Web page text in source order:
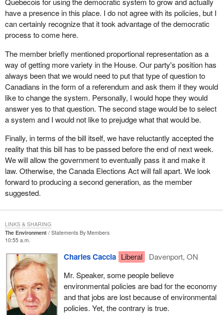
been truly willing to address the democratic deficit, as the minister
keeps saying he wants to, we could have fixed the bill, got it
perfect and it would have already been passed.
the Supreme Court ruling. Members will recall the Supreme Court
ruled that sections of the elections act requiring the 50 candidate
rule, that is a party to be registered must have 50 candidates in an
election, were unconstitutional. My question to the chief electoral
officer was that if an election was called in the spring, even if this
bill had been passed, the Supreme Court had stayed the effect of
its ruling until June 27.
Again the chief electoral officer is in another pickle because he
has to work under an electoral law that has been deemed
unconstitutional by the Supreme Court of Canada, and does not
become fixed until June. How will he rule on the registration of
parties over the next few months? Does he rule using the
defective law that has been ruled unconstitutional or does he rule
How would you like to be in that position, Mr. Speaker, where you
enforce it or to apply a law that does not even exist yet and which
you know will fix the problem? It is a horrible predicament for the
chief electoral officer. Again, we could have fixed it in committee.
We had the opportunity to properly amend the bill and the act, to
fix it, and the minister was not interested.
It is supposed to be reported in 90 days. I suspect it will take 90
years to sort it out. Time will tell.
Quebecois to exist was a democratic advantage.
Does the member believe that there should be a second phase,
with rapid implementation, to ensure that this legislation not only
parties the means to make their ideas heard?
have a presence in this place. I do not agree with its policies, but I
can certainly recognize that it took advantage of the democratic
process to come here.
The member briefly mentioned proportional representation as a
way of getting more variety in the House. Our party's position has
always been that we would need to put that type of question to
Canadians in the form of a referendum and ask them if they would
like to change the system. Personally, I would hope they would
answer yes to that question. The second stage would be to select
a system and I would not like to prejudge what that would be.
Finally, in terms of the bill itself, we have reluctantly accepted the
reality that this bill has to be passed before the end of next week.
We will allow the government to eventually pass it and make it
law. Otherwise, the Canada Elections Act will fall apart. We look
forward to producing a second generation, as the member
suggested.
The Environment
Statements By Members
10:55 a.m.
Charles Caccia Liberal
Davenport, ON
Mr. Speaker, some people believe
environmental policies are bad for the economy
and that jobs are lost because of environmental
policies. Yet, the contrary is true.
LINKS & SHARING